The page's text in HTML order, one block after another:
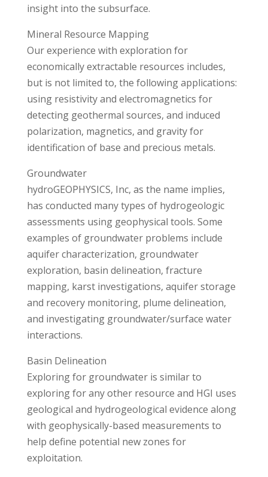
insight into the subsurface.
Mineral Resource Mapping
Our experience with exploration for
economically extractable resources includes,
but is not limited to, the following applications:
using resistivity and electromagnetics for
detecting geothermal sources, and induced
polarization, magnetics, and gravity for
identification of base and precious metals.
Groundwater
hydroGEOPHYSICS, Inc, as the name implies,
has conducted many types of hydrogeologic
assessments using geophysical tools. Some
examples of groundwater problems include
aquifer characterization, groundwater
exploration, basin delineation, fracture
mapping, karst investigations, aquifer storage
and recovery monitoring, plume delineation,
and investigating groundwater/surface water
interactions.
Basin Delineation
Exploring for groundwater is similar to
exploring for any other resource and HGI uses
geological and hydrogeological evidence along
with geophysically-based measurements to
help define potential new zones for
exploitation.